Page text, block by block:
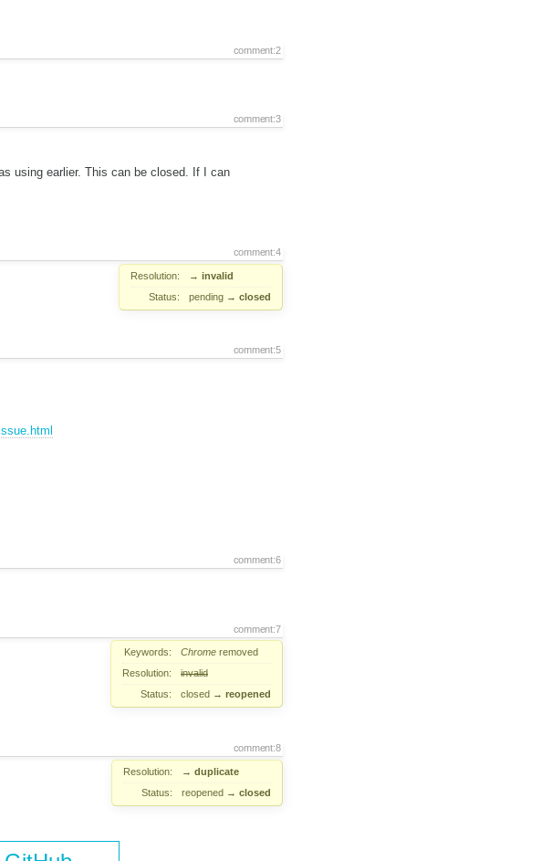
comment:2
comment:3
using earlier. This can be closed. If I can
comment:4
Resolution: → invalid
Status:
pending → closed
comment:5
comment:6
comment:7
Keywords: Chrome removed
Resolution:
invalid
Status:
closed → reopened
comment:8
Resolution: → duplicate
Status:
reopened → closed